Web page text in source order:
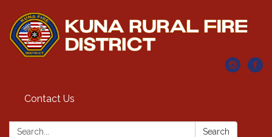
Contact Us
Search: Search